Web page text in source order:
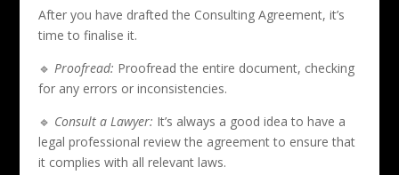
After you have drafted the Consulting Agreement, it’s
time to finalise it.
🔹 Proofread: Proofread the entire document, checking
for any errors or inconsistencies.
🔹 Consult a Lawyer: It’s always a good idea to have a
legal professional review the agreement to ensure that
it complies with all relevant laws.